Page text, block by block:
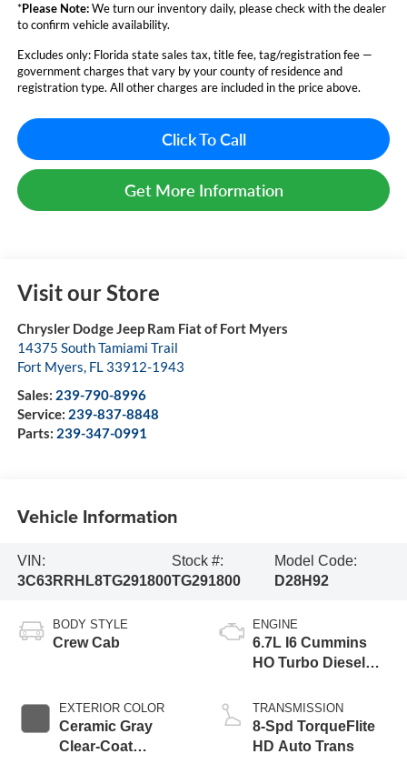
*Please Note:We turn our inventory daily, please check with the dealer
to confirm vehicle availability.
Excludes only: Florida state sales tax, title fee, tag/registration fee —
government charges that vary by your county of residence and
registration type. All other charges are included in the price above.
Click To Call
Get More Information
Visit our Store
Chrysler Dodge Jeep Ram Fiat of Fort Myers
14375 South Tamiami Trail
Fort Myers, FL 33912-1943
Sales: 239-790-8996
Service: 239-837-8848
Parts: 239-347-0991
Vehicle Information
VIN:
3C63RRHL8TG291800
Stock #:
TG291800
Model Code:
D28H92
BODY STYLE
Crew Cab
EXTERIOR COLOR
Ceramic Gray
Clear-Coat
ENGINE
6.7L I6 Cummins
HO Turbo Diesel
TRANSMISSION
8-Spd TorqueFlite
HD Auto Trans